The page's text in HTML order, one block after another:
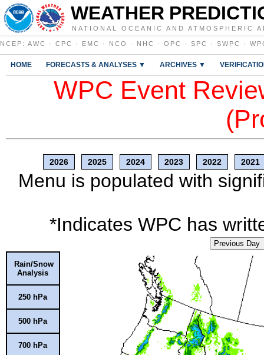
WEATHER
NATIONAL OCEANIC AND ATMOSPHERIC
NCEP : AWC · CPC · EMC · NCO · NHC · OPC · SPC · SWPC ·
HOME FORECASTS & ANALYSES ▼ ARCHIVES ▼
WPC Event
2026 2025 2024 2023 2022 2021
Menu is populated with
*Indicates WPC has
Previous Day
Rain/Snow
Analysis
250 hPa
500 hPa
700 hPa